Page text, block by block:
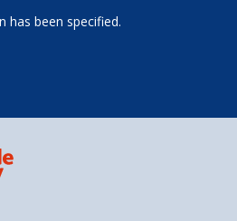
has been specified.